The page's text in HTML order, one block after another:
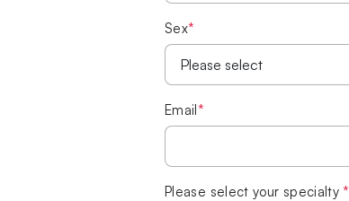
Sex*
Email*
Please select your specialty*